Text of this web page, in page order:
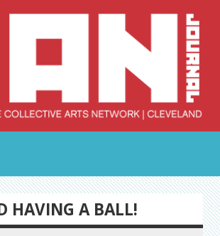
CAN Journal
HAVING A BALL!